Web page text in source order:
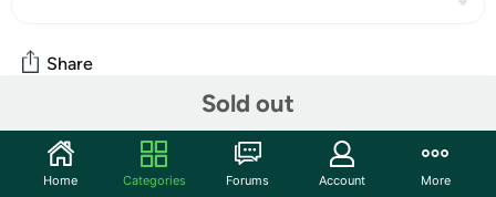
Sold out
Share
Community
Start the discussion
Home Categories Forums Account More